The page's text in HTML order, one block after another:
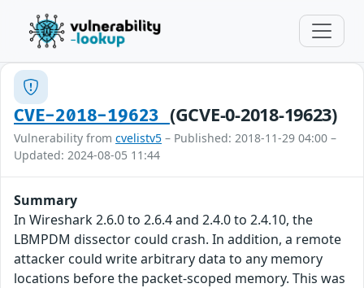
CVE-2018-19623 (GCVE-0-2018-19623)
Vulnerability from cvelistv5 – Published: 2018-11-29 04:00 –
Updated: 2024-08-05 11:44
Summary
In Wireshark 2.6.0 to 2.6.4 and 2.4.0 to 2.4.10, the
LBMPDM dissector could crash. In addition, a remote
attacker could write arbitrary data to any memory
locations before the packet-scoped memory. This was